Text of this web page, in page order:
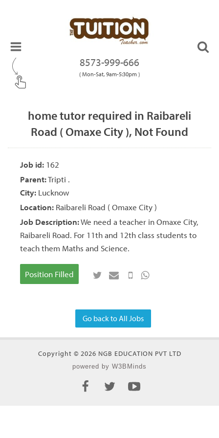
8573-999-666
( Mon-Sat, 9am-5:30pm )
home tutor required in Raibareli
Road ( Omaxe City ), Not Found
Job id: 162
Parent:Tripti .
City: Lucknow
Location: Raibareli Road ( Omaxe City )
Job Description:We need a teacher in Omaxe City,
Raibareli Road. For 11th and 12th class students to
teach them Maths and Science.
Position Filled
Go back to All Jobs
Copyright © 2026 NGB EDUCATION PVT LTD
powered by W3BMinds